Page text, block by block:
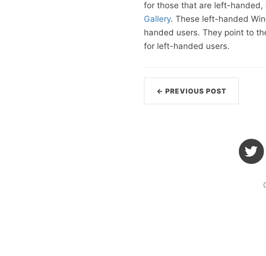
for those that are left-handed,
Gallery. These left-handed
handed users. They point to
for left-handed users.
← PREVIOUS POST